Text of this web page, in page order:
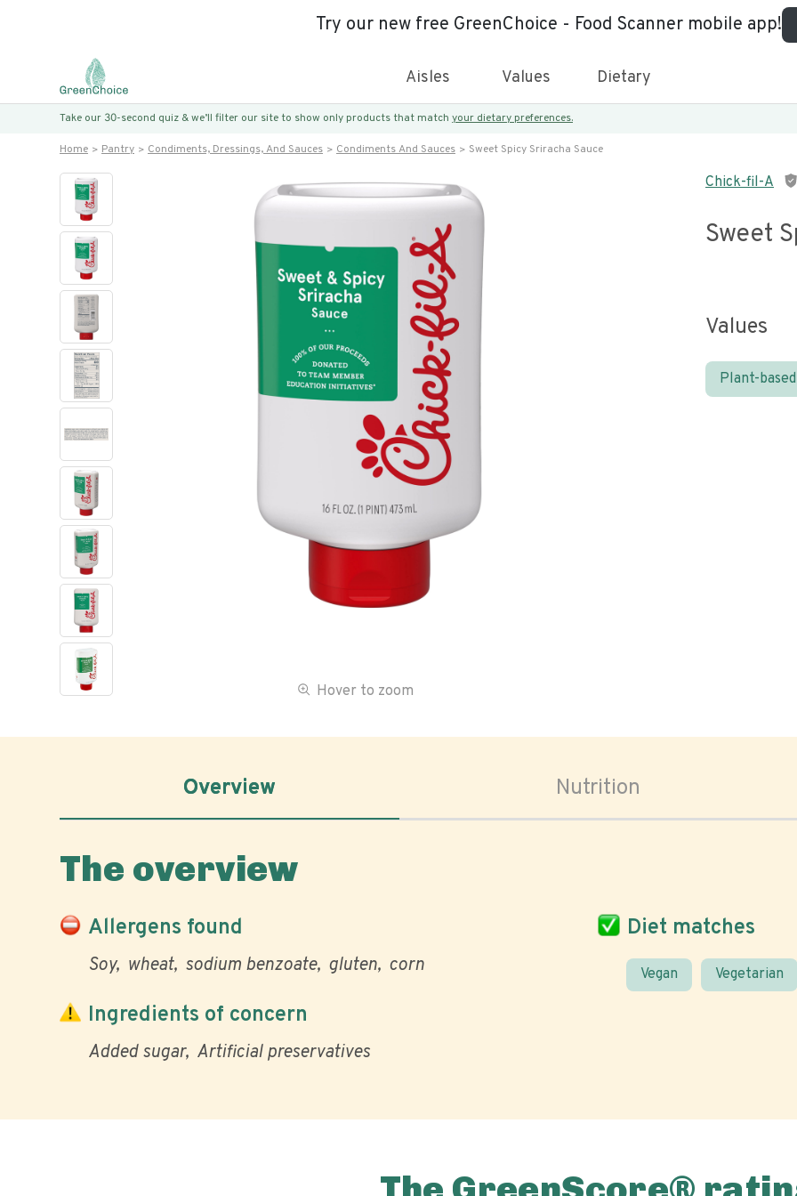
Try our new free GreenChoice - Food Scanner mobile app!
Aisles Values Dietary
Take our 30-second quiz & we’ll filter our site to show only products that match your dietary preferences.
Home Pantry Condiments, Dressings, And Sauces Condiments And Sauces Sweet Spicy Sriracha Sauce
Hover to zoom
Chick-fil-A
Sweet
Values
Plant-based
Overview Nutrition
The overview
Allergens found
Soy wheat sodium benzoate gluten corn
Diet matches
Vegan Vegetarian
Ingredients of concern
Added sugar Artificial preservatives